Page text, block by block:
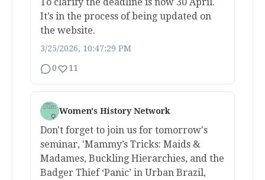
To clarify the deadline is now 30 April.
It’s in the process of being updated on
the website.
3/25/2026, 10:47:29 PM
0 11
Women's History Network
Don't forget to join us for tomorrow's
seminar, 'Mammy’s Tricks: Maids &
Madames, Buckling Hierarchies, and the
Badger Thief ‘Panic’ in Urban Brazil,